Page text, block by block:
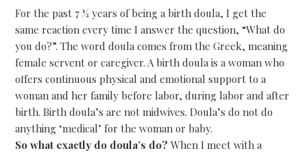
For the past 7 ½ years of being a birth doula, I get the
same reaction every time I answer the question, “What do
you do?”. The word doula comes from the Greek, meaning
female servent or caregiver. A birth doula is a woman who
offers continuous physical and emotional support to a
woman and her family before labor, during labor and after
birth. Birth doula’s are not midwives. Doula’s do not do
anything ‘medical’ for the woman or baby.
So what exactly do doula’s do? When I meet with a